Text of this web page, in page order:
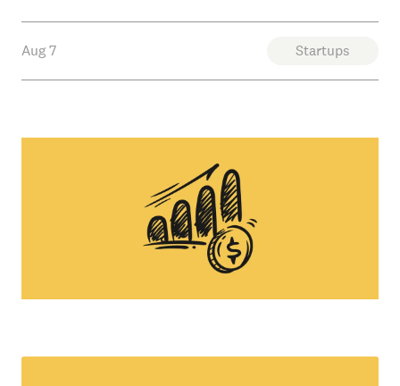
Aug 7 Startups